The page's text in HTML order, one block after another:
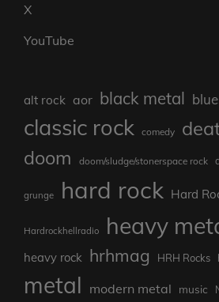
X
YouTube
alt rock aor black metal
classic rock comedy
doom doom/sludge/stonerspace rock
grunge hard rock Hard
Hardrockhellradio heavy
heavy rock hrhmag HRH Rocks
metal modern metal music